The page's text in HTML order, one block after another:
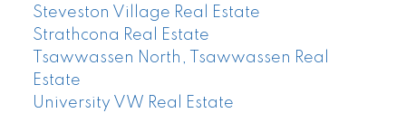
Steveston Village Real Estate
Strathcona Real Estate
Tsawwassen North, Tsawwassen Real
Estate
University VW Real Estate